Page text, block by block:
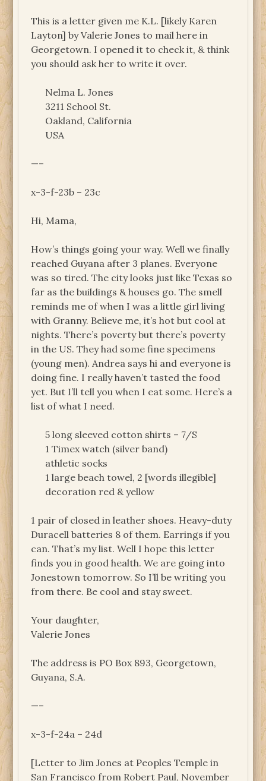
This is a letter given me K.L. [likely Karen
Layton] by Valerie Jones to mail here in
Georgetown. I opened it to check it, & think
you should ask her to write it over.
Nelma L. Jones
3211 School St.
Oakland, California
USA
—–
x-3-f-23b – 23c
Hi, Mama,
How’s things going your way. Well we finally
reached Guyana after 3 planes. Everyone
was so tired. The city looks just like Texas so
far as the buildings & houses go. The smell
reminds me of when I was a little girl living
with Granny. Believe me, it’s hot but cool at
nights. There’s poverty but there’s poverty
in the US. They had some fine specimens
(young men). Andrea says hi and everyone is
doing fine. I really haven’t tasted the food
yet. But I’ll tell you when I eat some. Here’s a
list of what I need.
5 long sleeved cotton shirts – 7/S
1 Timex watch (silver band)
athletic socks
1 large beach towel, 2 [words illegible]
decoration red & yellow
1 pair of closed in leather shoes. Heavy-duty
Duracell batteries 8 of them. Earrings if you
can. That’s my list. Well I hope this letter
finds you in good health. We are going into
Jonestown tomorrow. So I’ll be writing you
from there. Be cool and stay sweet.
Your daughter,
Valerie Jones
The address is PO Box 893, Georgetown,
Guyana, S.A.
—–
x-3-f-24a – 24d
[Letter to Jim Jones at Peoples Temple in
San Francisco from Robert Paul, November